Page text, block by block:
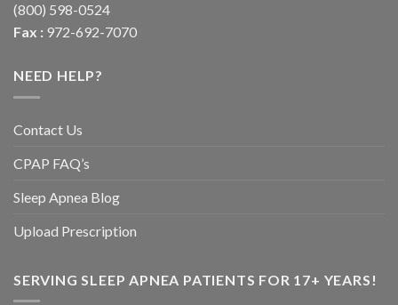
(800) 598-0524
Fax : 972-692-7070
NEED HELP?
Contact Us
CPAP FAQ’s
Sleep Apnea Blog
Upload Prescription
SERVING SLEEP APNEA PATIENTS FOR 17+ YEARS!